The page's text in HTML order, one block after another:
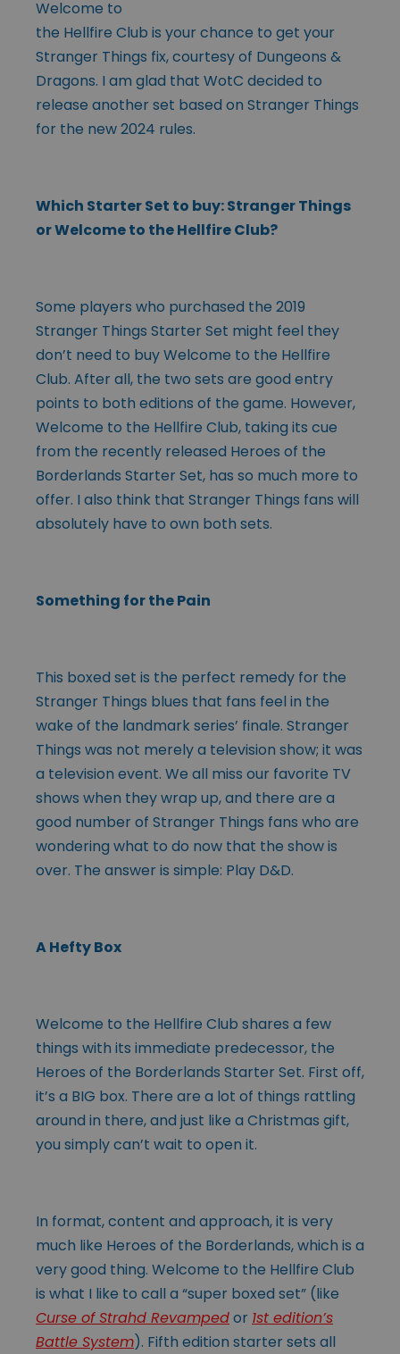
Welcome to
the Hellfire Club is your chance to get your
Stranger Things fix, courtesy of Dungeons &
Dragons. I am glad that WotC decided to
release another set based on Stranger Things
for the new 2024 rules.
Which Starter Set to buy: Stranger Things
or Welcome to the Hellfire Club?
Some players who purchased the 2019
Stranger Things Starter Set might feel they
don’t need to buy Welcome to the Hellfire
Club. After all, the two sets are good entry
points to both editions of the game. However,
Welcome to the Hellfire Club, taking its cue
from the recently released Heroes of the
Borderlands Starter Set, has so much more to
offer. I also think that Stranger Things fans will
absolutely have to own both sets.
Something for the Pain
This boxed set is the perfect remedy for the
Stranger Things blues that fans feel in the
wake of the landmark series’ finale. Stranger
Things was not merely a television show; it was
a television event. We all miss our favorite TV
shows when they wrap up, and there are a
good number of Stranger Things fans who are
wondering what to do now that the show is
over. The answer is simple: Play D&D.
A Hefty Box
Welcome to the Hellfire Club shares a few
things with its immediate predecessor, the
Heroes of the Borderlands Starter Set. First off,
it’s a BIG box. There are a lot of things rattling
around in there, and just like a Christmas gift,
you simply can’t wait to open it.
In format, content and approach, it is very
much like Heroes of the Borderlands, which is a
very good thing. Welcome to the Hellfire Club
is what I like to call a “super boxed set” (like
Curse of Strahd Revampedor 1st edition’s
Battle System). Fifth edition starter sets all